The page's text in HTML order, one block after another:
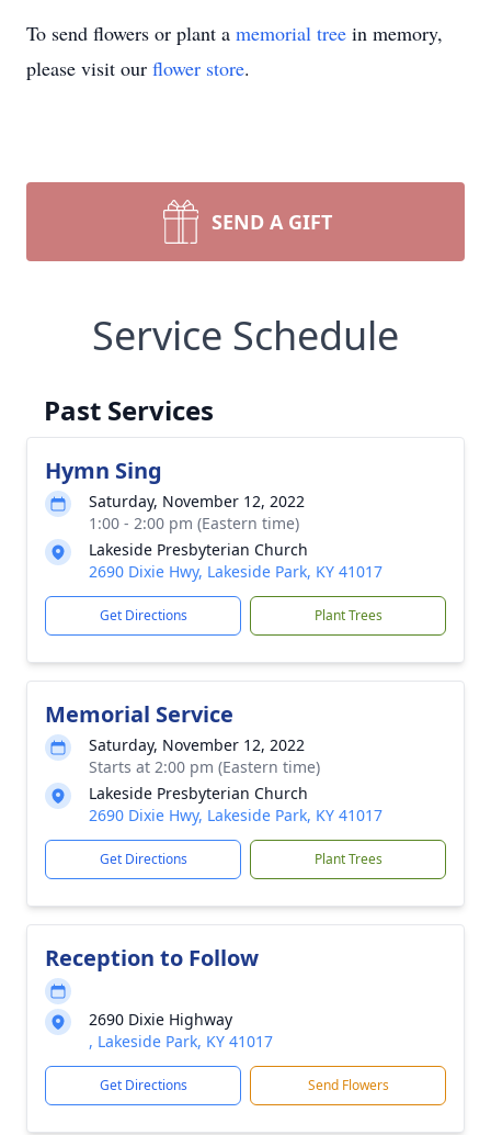
To send flowers or plant a memorial tree in memory,
please visit our flower store.
SEND A GIFT
Service Schedule
Past Services
Hymn Sing
Saturday, November 12, 2022
1:00 - 2:00 pm (Eastern time)
Lakeside Presbyterian Church
2690 Dixie Hwy, Lakeside Park, KY 41017
Get Directions Plant Trees
Memorial Service
Saturday, November 12, 2022
Starts at 2:00 pm (Eastern time)
Lakeside Presbyterian Church
2690 Dixie Hwy, Lakeside Park, KY 41017
Get Directions Plant Trees
Reception to Follow
2690 Dixie Highway
, Lakeside Park, KY 41017
Get Directions Send Flowers